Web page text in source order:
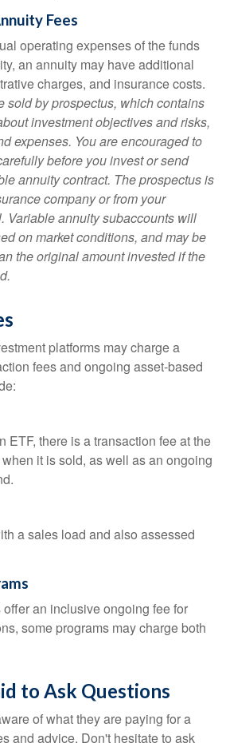
Fees
operating expenses of the funds
an annuity may have additional
charges, and insurance costs.
sold by prospectus, which contains
investment objectives and risks,
expenses. You are encouraged to
before you invest or send
annuity contract. The prospectus is
company or from your
Variable annuity subaccounts will
on market conditions, and may be
the original amount invested if the
platforms may charge a
fees and ongoing asset-based
ETF, there is a transaction fee at the
it is sold, as well as an ongoing
a sales load and also assessed
an inclusive ongoing fee for
some programs may charge both
to Ask Questions
of what they are paying for a
and advice. Don't hesitate to ask